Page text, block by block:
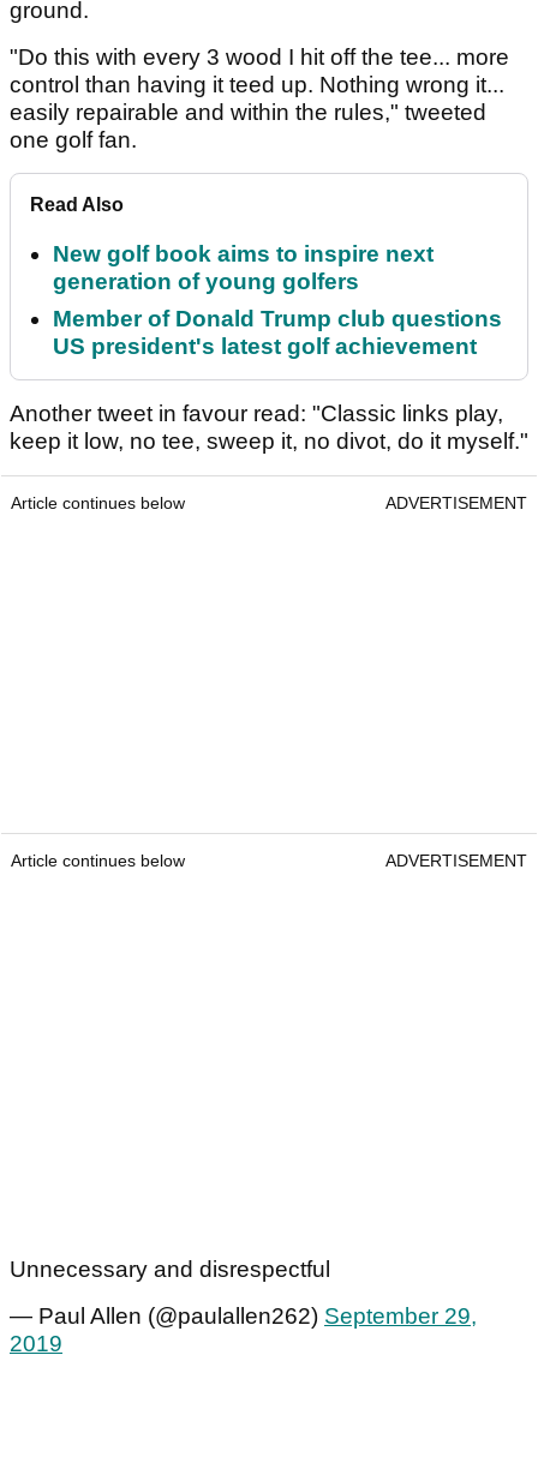
ground.
"Do this with every 3 wood I hit off the tee... more
control than having it teed up. Nothing wrong it...
easily repairable and within the rules," tweeted
one golf fan.
Read Also
New golf book aims to inspire next
generation of young golfers
Member of Donald Trump club questions
US president's latest golf achievement
Another tweet in favour read: "Classic links play,
keep it low, no tee, sweep it, no divot, do it myself."
Article continues below ADVERTISEMENT
Article continues below ADVERTISEMENT
Unnecessary and disrespectful
— Paul Allen (@paulallen262) September 29,
2019